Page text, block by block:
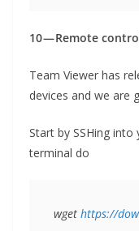
10 — Remote
Team Viewer has
devices and we are
Start by SSHing
terminal do
wget https://